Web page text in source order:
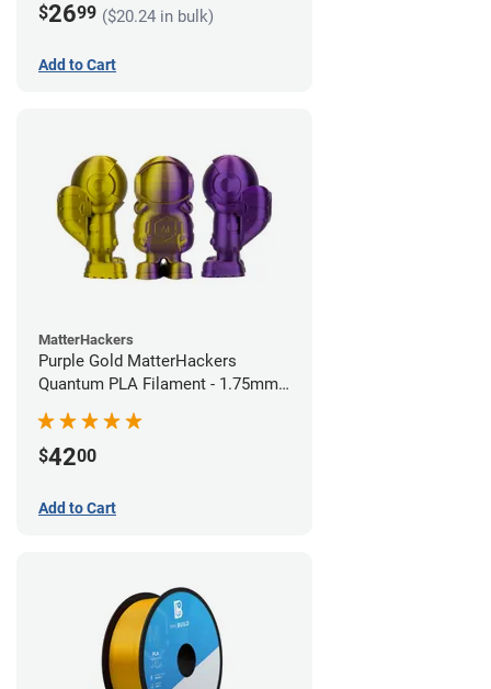
$2699 ($20.24 in bulk)
Add to Cart
MatterHackers
Purple Gold MatterHackers
Quantum PLA Filament - 1.75mm
$4200
Add to Cart